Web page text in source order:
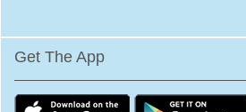
Get The App